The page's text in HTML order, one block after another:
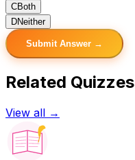
CBoth
DNeither
Submit Answer →
Related Quizzes
View all →